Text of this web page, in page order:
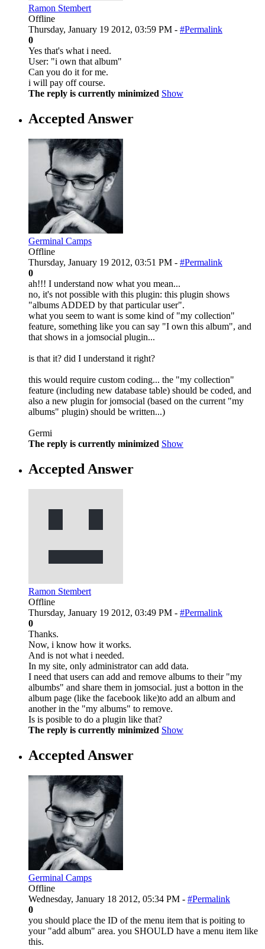
Ramon Stembert
Offline
Thursday, January 19 2012, 03:59 PM - #Permalink
0
Yes that's what i need.
User: "i own that album"
Can you do it for me.
i will pay off course.
The reply is currently minimized Show
Accepted Answer
Germinal Camps
Offline
Thursday, January 19 2012, 03:51 PM - #Permalink
0
ah!!! I understand now what you mean...
no, it's not possible with this plugin: this plugin shows
"albums ADDED by that particular user".
what you seem to want is some kind of "my collection"
feature, something like you can say "I own this album", and
that shows in a jomsocial plugin...
is that it? did I understand it right?
this would require custom coding... the "my collection"
feature (including new database table) should be coded, and
also a new plugin for jomsocial (based on the current "my
albums" plugin) should be written...)
Germi
The reply is currently minimized Show
Accepted Answer
Ramon Stembert
Offline
Thursday, January 19 2012, 03:49 PM - #Permalink
0
Thanks.
Now, i know how it works.
And is not what i needed.
In my site, only administrator can add data.
I need that users can add and remove albums to their "my
albumbs" and share them in jomsocial. just a botton in the
album page (like the facebook like)to add an album and
another in the "my albums" to remove.
Is is posible to do a plugin like that?
The reply is currently minimized Show
Accepted Answer
Germinal Camps
Offline
Wednesday, January 18 2012, 05:34 PM - #Permalink
0
you should place the ID of the menu item that is poiting to
your "add album" area. you SHOULD have a menu item like
this.